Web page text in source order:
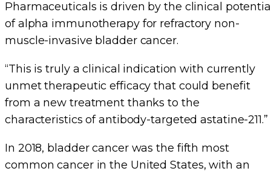
Pharmaceuticals is driven by the clinical
of alpha immunotherapy for refractory non-
muscle-invasive bladder cancer.
“This is truly a clinical indication with currently
unmet therapeutic efficacy that could benefit
from a new treatment thanks to the
characteristics of antibody-targeted astatine-211.”
In 2018, bladder cancer was the fifth most
common cancer in the United States, with an